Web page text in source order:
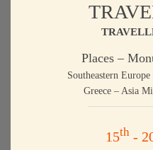
Places –
Southeastern
Greece – Asia
15th-